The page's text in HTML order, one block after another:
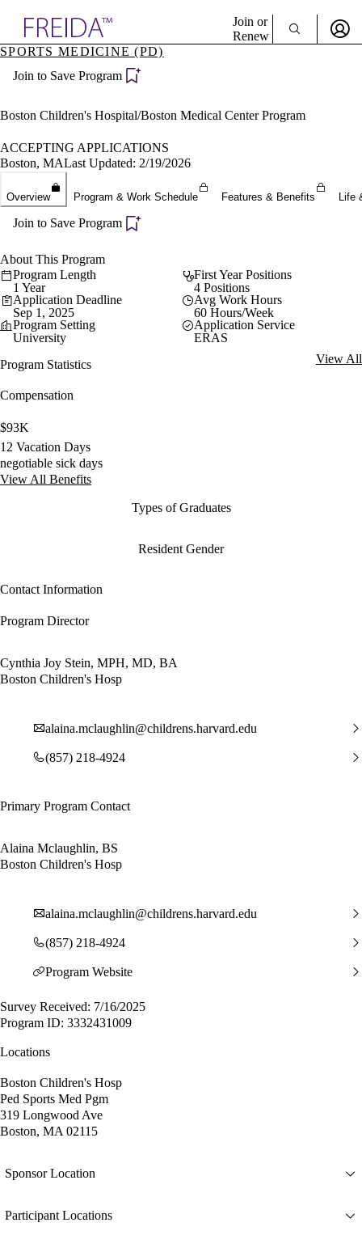
Specialties
Directory
Join or
Renew
Become a Member
SPORTS MEDICINE (PD)
Join to Save Program
Boston Children's Hospital/Boston Medical Center Program
ACCEPTING APPLICATIONS
Boston, MALast Updated: 2/19/2026
Overview Program & Work Schedule Features & Benefits Life
Join to Save Program
About This Program
Program Length
1 Year
First Year Positions
4 Positions
Application Deadline
Sep 1, 2025
Avg Work Hours
60 Hours/Week
Program Setting
University
Application Service
ERAS
Program Statistics
View All
Compensation
$93K
12 Vacation Days
negotiable sick days
View All Benefits
Types of Graduates
Resident Gender
Contact Information
Program Director
Cynthia Joy Stein, MPH, MD, BA
Boston Children's Hosp
alaina.mclaughlin@childrens.harvard.edu
(857) 218-4924
Primary Program Contact
Alaina Mclaughlin, BS
Boston Children's Hosp
alaina.mclaughlin@childrens.harvard.edu
(857) 218-4924
Program Website
Survey Received: 7/16/2025
Program ID: 3332431009
Locations
Boston Children's Hosp
Ped Sports Med Pgm
319 Longwood Ave
Boston, MA 02115
Sponsor Location
Participant Locations